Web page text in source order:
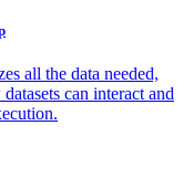
all the data needed,
can interact and